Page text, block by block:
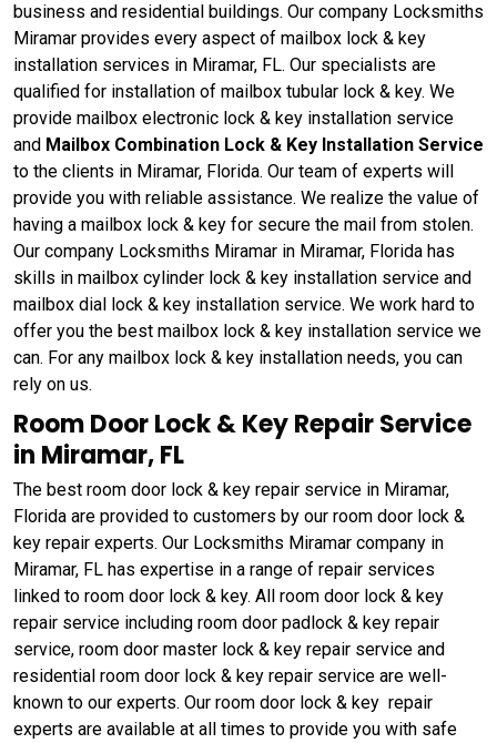
business and residential buildings. Our company Locksmiths
Miramar provides every aspect of mailbox lock & key
installation services in Miramar, FL. Our specialists are
qualified for installation of mailbox tubular lock & key. We
provide mailbox electronic lock & key installation service
and Mailbox Combination Lock & Key Installation Service
to the clients in Miramar, Florida. Our team of experts will
provide you with reliable assistance. We realize the value of
having a mailbox lock & key for secure the mail from stolen.
Our company Locksmiths Miramar in Miramar, Florida has
skills in mailbox cylinder lock & key installation service and
mailbox dial lock & key installation service. We work hard to
offer you the best mailbox lock & key installation service we
can. For any mailbox lock & key installation needs, you can
rely on us.
Room Door Lock & Key Repair Service
in Miramar, FL
The best room door lock & key repair service in Miramar,
Florida are provided to customers by our room door lock &
key repair experts. Our Locksmiths Miramar company in
Miramar, FL has expertise in a range of repair services
linked to room door lock & key. All room door lock & key
repair service including room door padlock & key repair
service, room door master lock & key repair service and
residential room door lock & key repair service are well-
known to our experts. Our room door lock & key repair
experts are available at all times to provide you with safe